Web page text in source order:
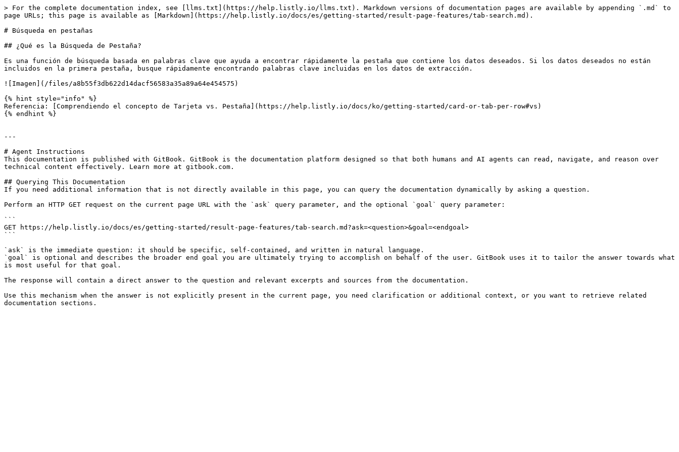
> For the complete documentation index, see [llms.txt](https://help.listly.io/llms.txt). Markdown versions of documentation pages are available by appending `.md` to
page URLs; this page is available as [Markdown](https://help.listly.io/docs/es/getting-started/result-page-features/tab-search.md).
# Búsqueda en pestañas
## ¿Qué es la Búsqueda de Pestaña?
Es una función de búsqueda basada en palabras clave que ayuda a encontrar rápidamente la pestaña que contiene los datos deseados. Si los datos deseados no están
incluidos en la primera pestaña, busque rápidamente encontrando palabras clave incluidas en los datos de extracción.
![Imagen](/files/a8b55f3db622d14dacf56583a35a89a64e454575)
{% hint style="info" %}
Referencia: [Comprendiendo el concepto de Tarjeta vs. Pestaña](https://help.listly.io/docs/ko/getting-started/card-or-tab-per-row#vs)
{% endhint %}
---
# Agent Instructions
This documentation is published with GitBook. GitBook is the documentation platform designed so that both humans and AI agents can read, navigate, and reason over
technical content effectively. Learn more at gitbook.com.
## Querying This Documentation
If you need additional information that is not directly available in this page, you can query the documentation dynamically by asking a question.
Perform an HTTP GET request on the current page URL with the `ask` query parameter, and the optional `goal` query parameter:
```
GET https://help.listly.io/docs/es/getting-started/result-page-features/tab-search.md?ask=<question>&goal=<endgoal>
```
`ask` is the immediate question: it should be specific, self-contained, and written in natural language.
`goal` is optional and describes the broader end goal you are ultimately trying to accomplish on behalf of the user. GitBook uses it to tailor the answer towards what
is most useful for that goal.
The response will contain a direct answer to the question and relevant excerpts and sources from the documentation.
Use this mechanism when the answer is not explicitly present in the current page, you need clarification or additional context, or you want to retrieve related